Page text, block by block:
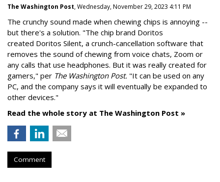
The Washington Post, Wednesday, November 29, 2023 4:11 PM
The crunchy sound made when chewing chips is annoying --
but there's a solution. "The chip brand Doritos
created Doritos Silent, a crunch-cancellation software that
removes the sound of chewing from voice chats, Zoom or
any calls that use headphones. But it was really created for
gamers," per The Washington Post. "It can be used on any
PC, and the company says it will eventually be expanded to
other devices."
Read the whole story at The Washington Post »
Comment